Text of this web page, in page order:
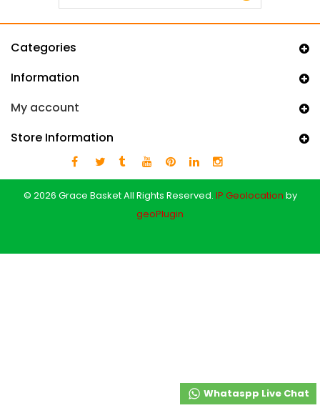
Categories
Information
My account
Store Information
Whataspp Live Chat
© 2026 Grace Basket All Rights Reserved. IP Geolocation by
geoPlugin